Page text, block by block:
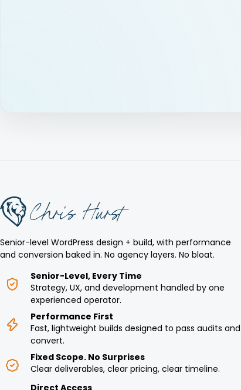
Senior-level WordPress design + build, with performance
and conversion baked in. No agency layers. No bloat.
Senior-Level, Every Time
Strategy, UX, and development handled by one
experienced operator.
Performance First
Fast, lightweight builds designed to pass audits and
convert.
Fixed Scope. No Surprises
Clear deliverables, clear pricing, clear timeline.
Direct Access